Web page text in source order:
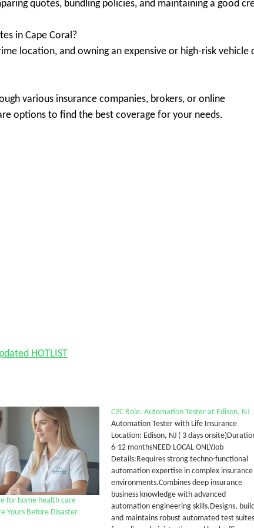
quotes, bundling policies, and maintaining a good
in Cape Coral?
location, and owning an expensive or high-risk vehicle
various insurance companies, brokers, or online
options to find the best coverage for your needs.
HOTLIST
for home health care
Yours Before Disaster
C2C Role: Automation Tester at Edison, NJ
Automation Tester with Life Insurance
Location: Edison, NJ ( 3 days
6-12 monthsNEED LOCAL ONLYJob
Details:Requires strong techno-functional
automation expertise in complex insurance
environments.Combines deep insurance
business knowledge with advanced
automation engineering skills.Designs,
and maintains robust automated test suites